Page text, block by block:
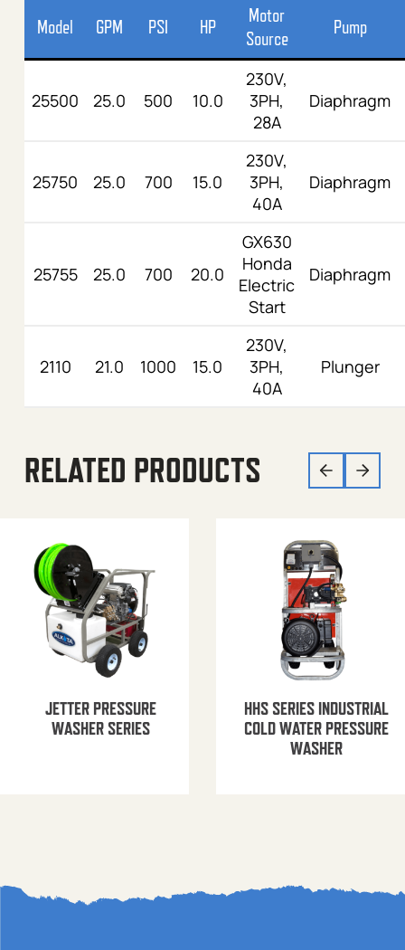
Model GPM PSI HP
Motor
Source
Pump
25500 25.0 500 10.0
230V,
3PH,
28A
Diaphragm
25750 25.0 700 15.0
230V,
3PH,
40A
Diaphragm
25755 25.0 700 20.0
GX630
Honda
Electric
Start
Diaphragm
2110 21.0 1000 15.0
230V,
3PH,
40A
Plunger
RELATED PRODUCTS
JETTER PRESSURE
WASHER SERIES
HHS SERIES INDUSTRIAL
COLD WATER PRESSURE
WASHER